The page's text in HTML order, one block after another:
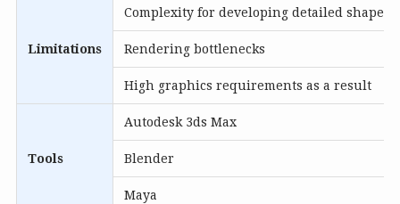
Limitations
Complexity for developing detailed shapes
Rendering bottlenecks
High graphics requirements as a result
Tools
Autodesk 3ds Max
Blender
Maya